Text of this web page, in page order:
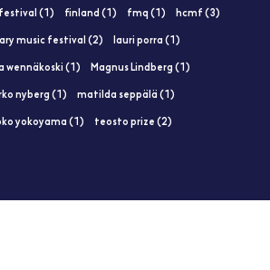
(1) finland (1) fmq (1) hcmf (3)
music festival (2) lauri porra (1)
wennäkoski (1) Magnus Lindberg (1)
nyberg (1) matilda seppälä (1)
yokoyama (1) teosto prize (2)